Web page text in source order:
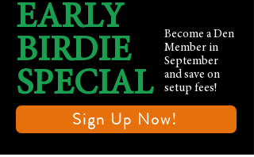
EARLY
BIRDIE
SPECIAL
Become a Den
Member in
September
and save on
setup fees!
Sign Up Now!